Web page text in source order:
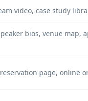
video, case study
bios, venue map,
page, online